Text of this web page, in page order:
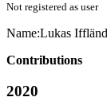
Not registered as user
Name:Lukas
Contributions
2020